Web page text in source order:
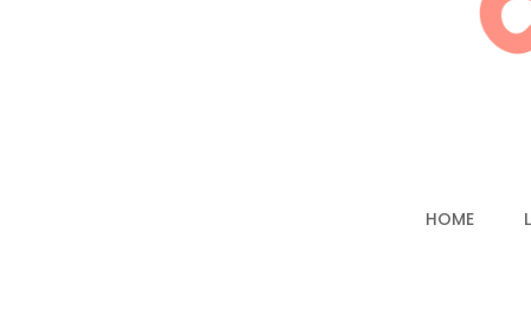
HOME